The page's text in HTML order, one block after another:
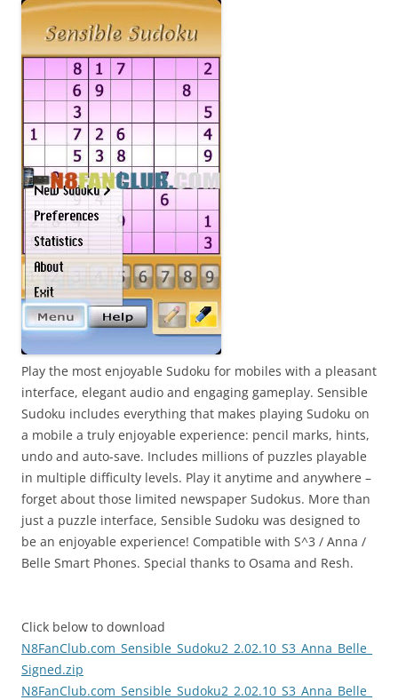
Play the most enjoyable Sudoku for mobiles with a pleasant
interface, elegant audio and engaging gameplay. Sensible
Sudoku includes everything that makes playing Sudoku on
a mobile a truly enjoyable experience: pencil marks, hints,
undo and auto-save. Includes millions of puzzles playable
in multiple difficulty levels. Play it anytime and anywhere –
forget about those limited newspaper Sudokus. More than
just a puzzle interface, Sensible Sudoku was designed to
be an enjoyable experience! Compatible with S^3 / Anna /
Belle Smart Phones. Special thanks to Osama and Resh.
Click below to download
N8FanClub.com_Sensible_Sudoku2_2.02.10_S3_Anna_Belle_
Signed.zip
N8FanClub.com_Sensible_Sudoku2_2.02.10_S3_Anna_Belle_